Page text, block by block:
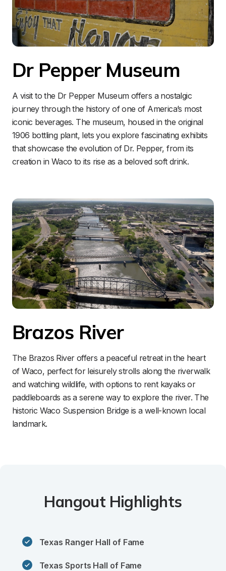
Dr Pepper Museum
A visit to the Dr Pepper Museum offers a nostalgic
journey through the history of one of America’s most
iconic beverages. The museum, housed in the original
1906 bottling plant, lets you explore fascinating exhibits
that showcase the evolution of Dr. Pepper, from its
creation in Waco to its rise as a beloved soft drink.
Brazos River
The Brazos River offers a peaceful retreat in the heart
of Waco, perfect for leisurely strolls along the riverwalk
and watching wildlife, with options to rent kayaks or
paddleboards as a serene way to explore the river. The
historic Waco Suspension Bridge is a well-known local
landmark.
Hangout Highlights
Texas Ranger Hall of Fame
Texas Sports Hall of Fame